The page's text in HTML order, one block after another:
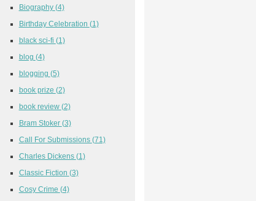
Biography (4)
Birthday Celebration (1)
black sci-fi (1)
blog (4)
blogging (5)
book prize (2)
book review (2)
Bram Stoker (3)
Call For Submissions (71)
Charles Dickens (1)
Classic Fiction (3)
Cosy Crime (4)